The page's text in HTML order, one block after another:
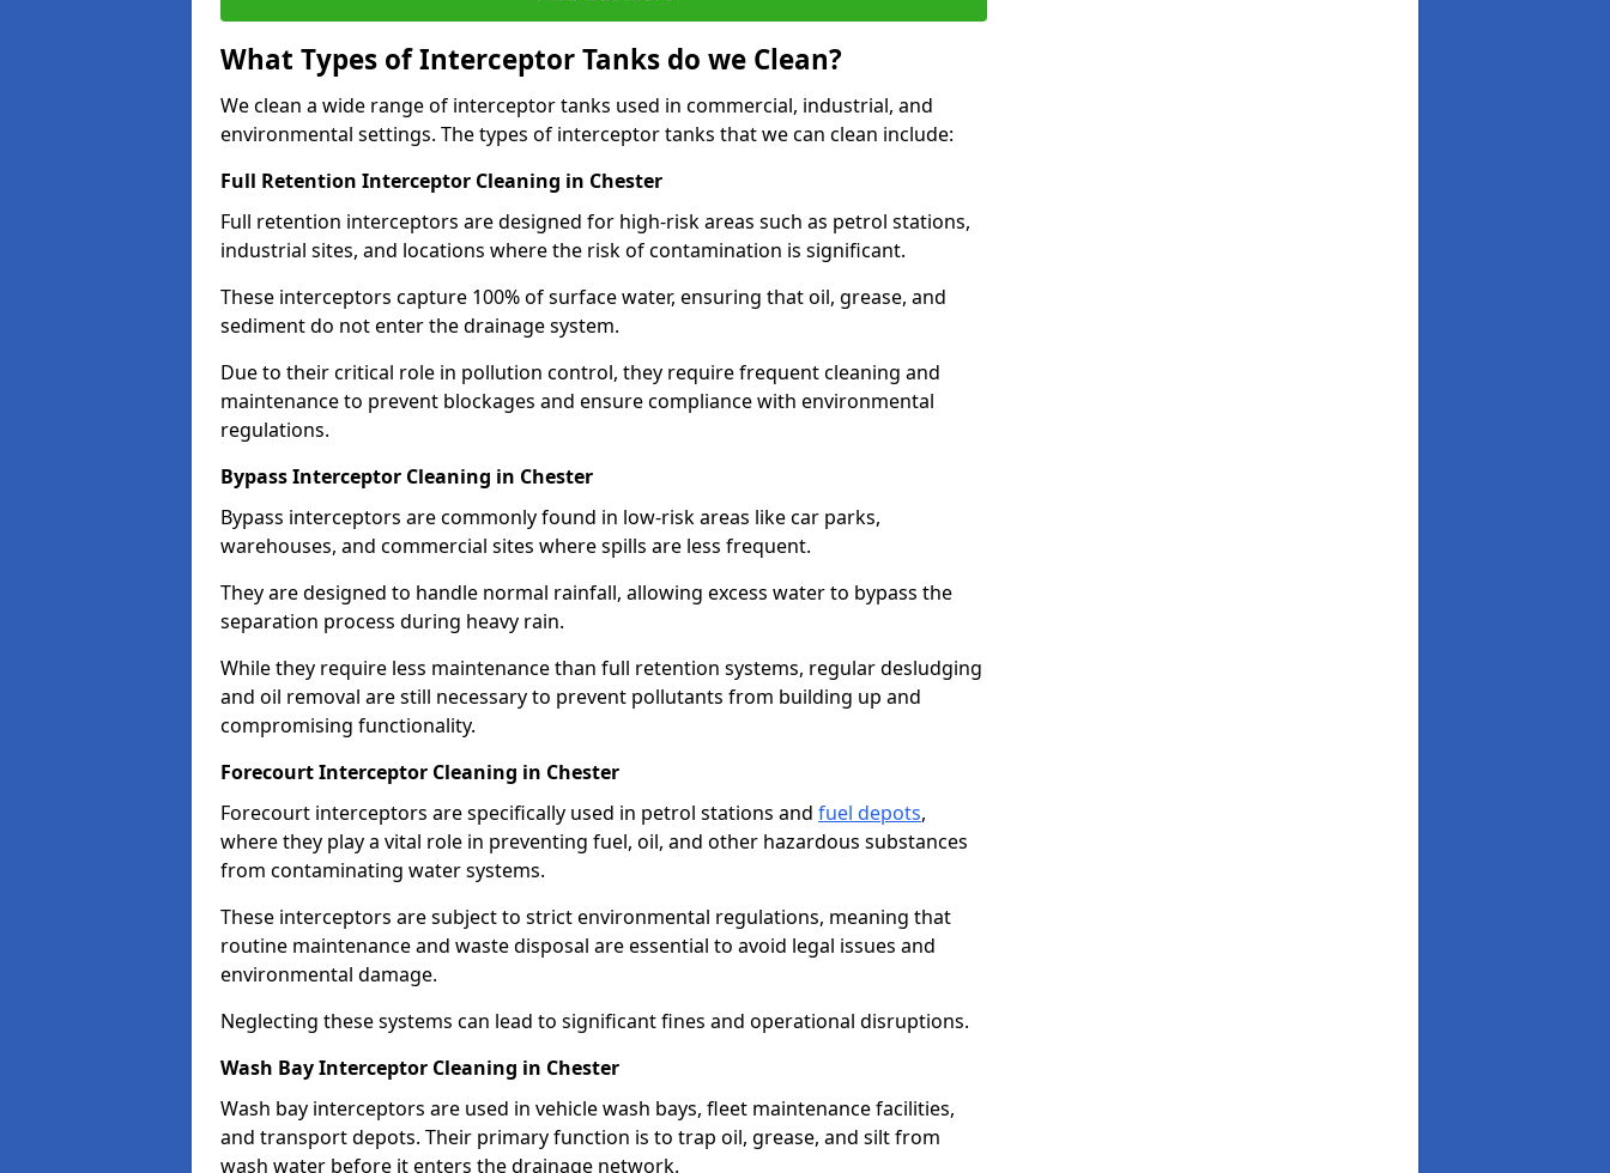
What Types of Interceptor Tanks do we Clean?
We clean a wide range of interceptor tanks used in commercial, industrial, and
environmental settings. The types of interceptor tanks that we can clean include:
Full Retention Interceptor Cleaning in Chester
Full retention interceptors are designed for high-risk areas such as petrol stations,
industrial sites, and locations where the risk of contamination is significant.
These interceptors capture 100% of surface water, ensuring that oil, grease, and
sediment do not enter the drainage system.
Due to their critical role in pollution control, they require frequent cleaning and
maintenance to prevent blockages and ensure compliance with environmental
regulations.
Bypass Interceptor Cleaning in Chester
Bypass interceptors are commonly found in low-risk areas like car parks,
warehouses, and commercial sites where spills are less frequent.
They are designed to handle normal rainfall, allowing excess water to bypass the
separation process during heavy rain.
While they require less maintenance than full retention systems, regular desludging
and oil removal are still necessary to prevent pollutants from building up and
compromising functionality.
Forecourt Interceptor Cleaning in Chester
Forecourt interceptors are specifically used in petrol stations and fuel depots,
where they play a vital role in preventing fuel, oil, and other hazardous substances
from contaminating water systems.
These interceptors are subject to strict environmental regulations, meaning that
routine maintenance and waste disposal are essential to avoid legal issues and
environmental damage.
Neglecting these systems can lead to significant fines and operational disruptions.
Wash Bay Interceptor Cleaning in Chester
Wash bay interceptors are used in vehicle wash bays, fleet maintenance facilities,
and transport depots. Their primary function is to trap oil, grease, and silt from
wash water before it enters the drainage network.